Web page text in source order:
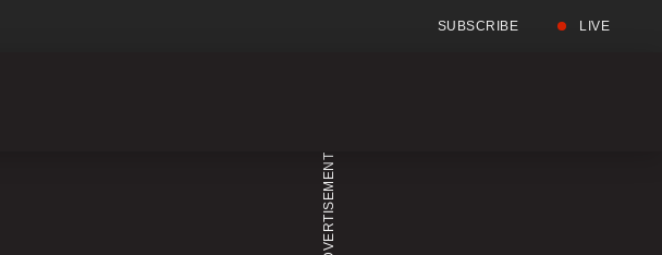
SUBSCRIBE LIVE